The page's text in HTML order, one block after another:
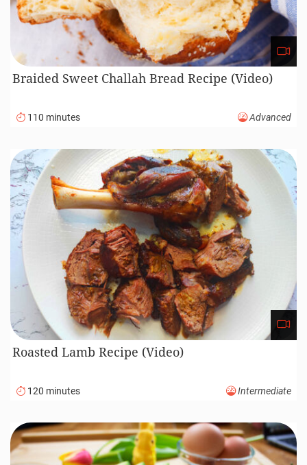
Braided Sweet Challah Bread Recipe (Video)
110 minutes Advanced
Roasted Lamb Recipe (Video)
120 minutes Intermediate